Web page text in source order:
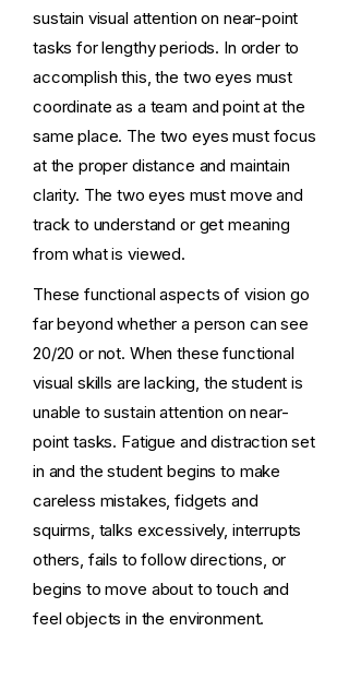
sustain visual attention on near-point
tasks for lengthy periods. In order to
accomplish this, the two eyes must
coordinate as a team and point at the
same place. The two eyes must focus
at the proper distance and maintain
clarity. The two eyes must move and
track to understand or get meaning
from what is viewed.
These functional aspects of vision go
far beyond whether a person can see
20/20 or not. When these functional
visual skills are lacking, the student is
unable to sustain attention on near-
point tasks. Fatigue and distraction set
in and the student begins to make
careless mistakes, fidgets and
squirms, talks excessively, interrupts
others, fails to follow directions, or
begins to move about to touch and
feel objects in the environment.